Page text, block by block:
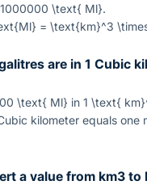
\text{ Ml}.
= \text{km}^3
are in 1 Cubic
\text{ Ml} in 1 \text{
kilometer equals one
a value from km3 to